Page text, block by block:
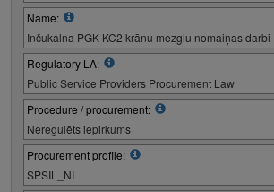
Name:
Inčukalna PGK KC2 krānu mezglu nomaiņas darbi
Regulatory LA:
Public Service Providers Procurement Law
Procedure / procurement:
Neregulēts iepirkums
Procurement profile:
SPSIL_NI